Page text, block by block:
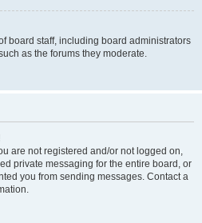
board staff, including board administrators
as the forums they moderate.
are not registered and/or not logged on,
private messaging for the entire board, or
you from sending messages. Contact a